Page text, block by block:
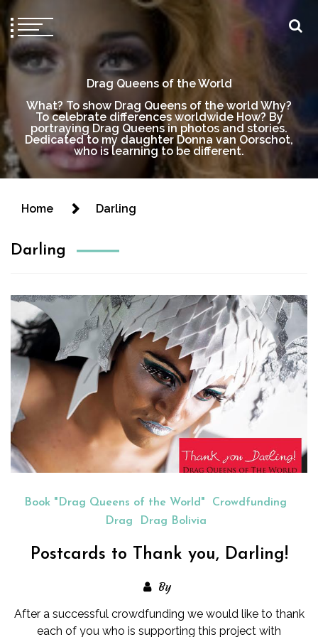
Drag Queens of the World
What? To show Drag Queens of the world Why?
To celebrate differences worldwide How? By
portraying Drag Queens in photos and stories.
Dedicated to my daughter Donna van Oorschot,
who is learning to be different.
Home Darling
Darling
Book "Drag Queens of the World"
Crowdfunding
Drag
Drag Bolivia
Postcards to Thank you, Darling!
By
After a successful crowdfunding we would like to thank
each of you who is supporting this project with